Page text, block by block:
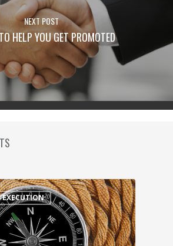
NEXT POST
HELP YOU GET PROMOTED
EXECUTION